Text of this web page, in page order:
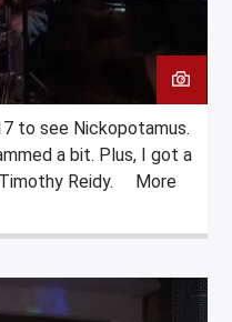
to see Nickopotamus.
a bit. Plus, I got a
Timothy Reidy. More